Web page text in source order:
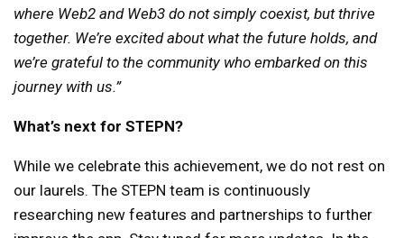
where Web2 and Web3 do not simply coexist, but thrive
together. We’re excited about what the future holds, and
we’re grateful to the community who embarked on this
journey with us.”
What’s next for STEPN?
While we celebrate this achievement, we do not rest on
our laurels. The STEPN team is continuously
researching new features and partnerships to further